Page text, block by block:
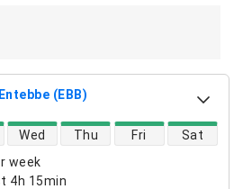
Entebbe (EBB)
week
4h 15min
Wed Thu Fri Sat